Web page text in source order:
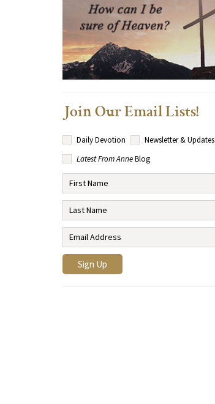
Join Our Email Lists!
Daily Devotion
Newsletter & Updates
Latest From AnneBlog